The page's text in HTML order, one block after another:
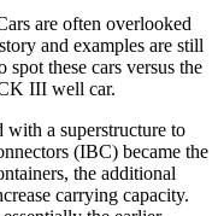
are often overlooked
and examples are still
spot these cars versus the
III well car.
a superstructure to
(IBC) became the
the additional
carrying capacity.